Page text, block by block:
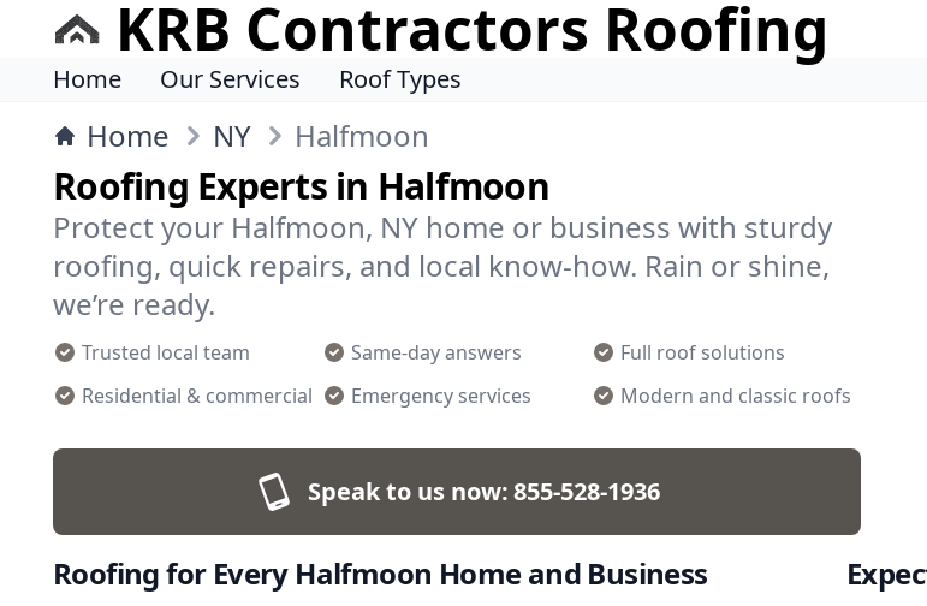
KRB Contractors Roofing
Home Our Services Roof Types
Home NY Halfmoon
Roofing Experts in Halfmoon
Protect your Halfmoon, NY home or business with sturdy
roofing, quick repairs, and local know-how. Rain or shine,
we’re ready.
Trusted local team Same-day answers
Full roof solutions
Residential & commercial
Emergency services Modern and classic roofs
Speak to us now:855-528-1936
Roofing for Every Halfmoon Home and Business